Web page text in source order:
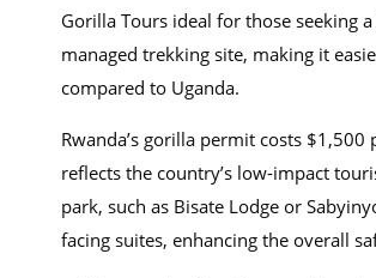
Gorilla Tours ideal for those seeking
managed trekking site, making it
compared to Uganda.
Rwanda’s gorilla permit costs
reflects the country’s low-impact
park, such as Bisate Lodge or
facing suites, enhancing the overall